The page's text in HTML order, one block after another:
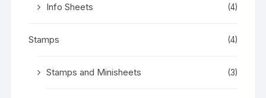
Info Sheets (4)
Stamps (4)
Stamps and Minisheets (3)